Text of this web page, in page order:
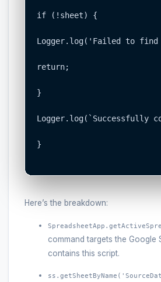
if (!sheet) {
Logger.log('Failed to find
return;
}
Logger.log(`Successfully
}
Here’s the breakdown:
command targets the Google
contains this script.